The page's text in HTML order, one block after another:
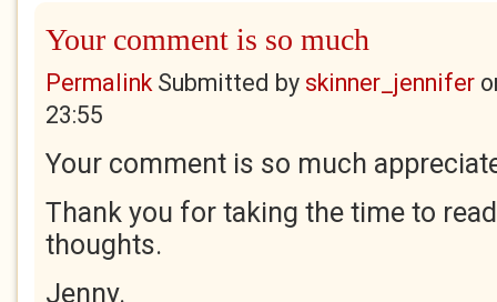
Your comment is so much
PermalinkSubmitted by skinner_jennifer
23:55
Your comment is so much
Thank you for taking the time to
thoughts.
Jenny.